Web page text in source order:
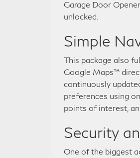
Garage Door
unlocked.
Simple
This package also
Google Maps™
continuously
preferences using
points of interest,
Security
One of the biggest